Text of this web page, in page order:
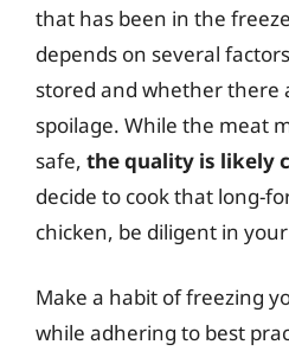
that has been in the
depends on several
stored and whether there
spoilage. While the meat
safe, the quality is likely
decide to cook that long-
chicken, be diligent in
Make a habit of freezing
while adhering to best